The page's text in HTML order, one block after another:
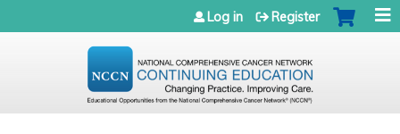
Jump to navigation
Log in Register